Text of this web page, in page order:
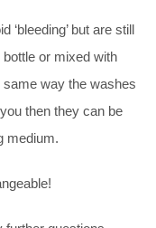
‘bleeding’ but are still
or mixed with
way the washes
then they can be
medium.